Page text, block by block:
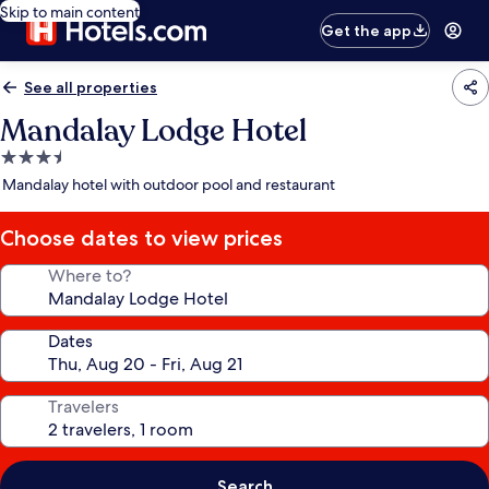
Skip to main content
Get the app
See all properties
Mandalay Lodge Hotel
3.5
star
Mandalay hotel with outdoor pool and restaurant
Choose dates to view prices
Where to?
Dates
Travelers